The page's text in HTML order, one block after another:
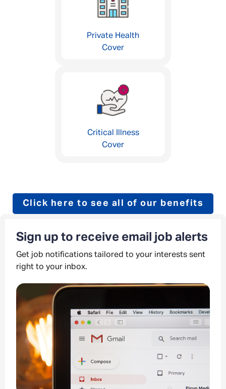
Private Health
Cover
Critical Illness
Cover
Click here to see all of our benefits
Sign up to receive email job alerts
Get job notifications tailored to your interests sent
right to your inbox.